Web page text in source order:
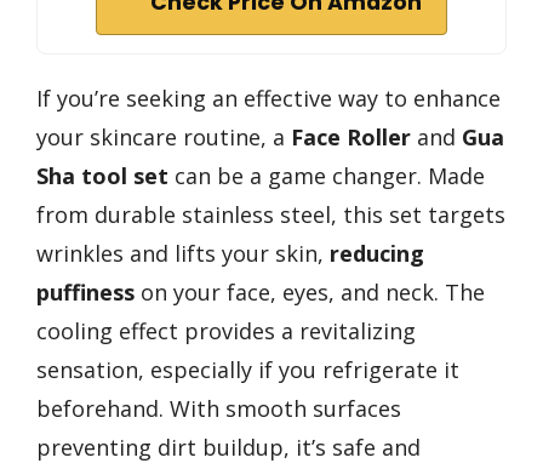
If you’re seeking an effective way to enhance
your skincare routine, a Face Roller and Gua
Sha tool set can be a game changer. Made
from durable stainless steel, this set targets
wrinkles and lifts your skin, reducing
puffiness on your face, eyes, and neck. The
cooling effect provides a revitalizing
sensation, especially if you refrigerate it
beforehand. With smooth surfaces
preventing dirt buildup, it’s safe and